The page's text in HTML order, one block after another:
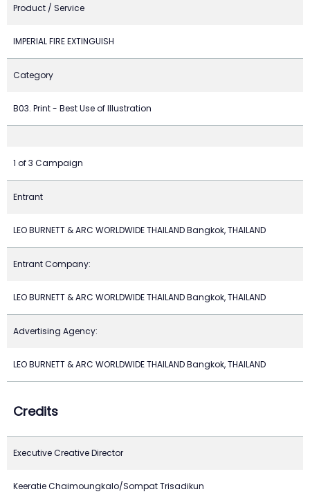
Product / Service
IMPERIAL FIRE EXTINGUISH
Category
B03. Print - Best Use of Illustration
1 of 3 Campaign
Entrant
LEO BURNETT & ARC WORLDWIDE THAILAND Bangkok, THAILAND
Entrant Company:
LEO BURNETT & ARC WORLDWIDE THAILAND Bangkok, THAILAND
Advertising Agency:
LEO BURNETT & ARC WORLDWIDE THAILAND Bangkok, THAILAND
Credits
Executive Creative Director
Keeratie Chaimoungkalo/Sompat Trisadikun